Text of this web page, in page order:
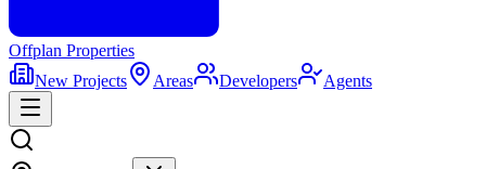
Offplan Properties
New Projects
Areas Developers Agents